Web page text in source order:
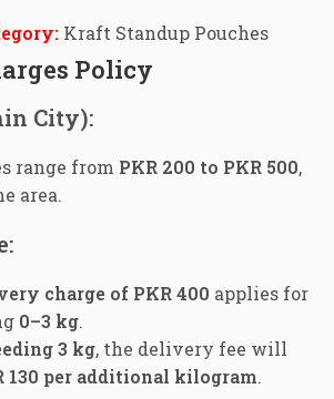
Kraft Standup Pouches
Policy
City):
range from PKR 200 to PKR 500,
area.
charge of PKR 400 applies for
0–3 kg.
3 kg, the delivery fee will
130 per additional kilogram.